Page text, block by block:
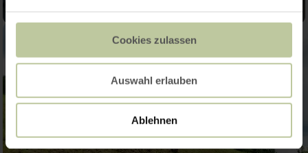
Cookies zulassen
Auswahl erlauben
Ablehnen